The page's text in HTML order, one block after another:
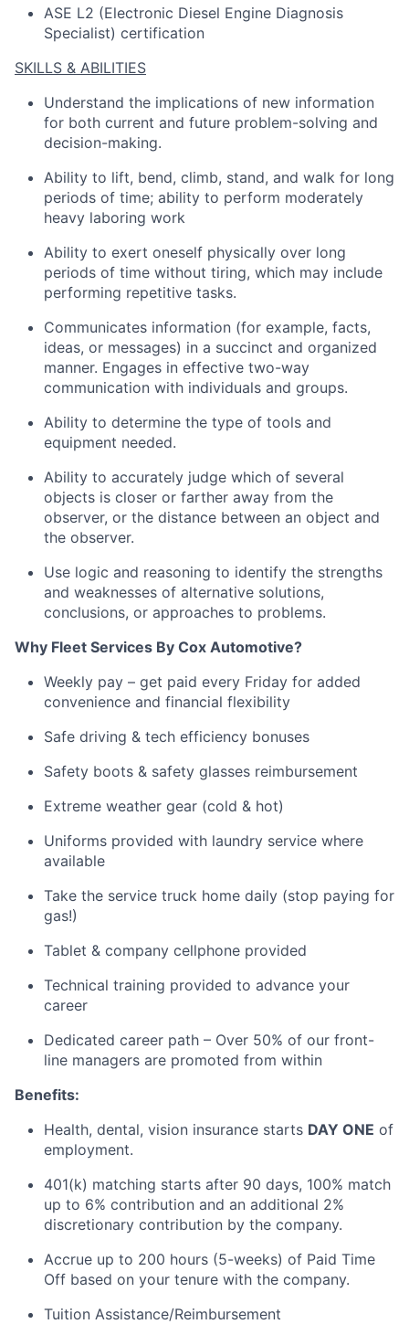
ASE L2 (Electronic Diesel Engine Diagnosis
Specialist) certification
SKILLS & ABILITIES
Understand the implications of new information
for both current and future problem-solving and
decision-making.
Ability to lift, bend, climb, stand, and walk for long
periods of time; ability to perform moderately
heavy laboring work
Ability to exert oneself physically over long
periods of time without tiring, which may include
performing repetitive tasks.
Communicates information (for example, facts,
ideas, or messages) in a succinct and organized
manner. Engages in effective two-way
communication with individuals and groups.
Ability to determine the type of tools and
equipment needed.
Ability to accurately judge which of several
objects is closer or farther away from the
observer, or the distance between an object and
the observer.
Use logic and reasoning to identify the strengths
and weaknesses of alternative solutions,
conclusions, or approaches to problems.
Why Fleet Services By Cox Automotive?
Weekly pay – get paid every Friday for added
convenience and financial flexibility
Safe driving & tech efficiency bonuses
Safety boots & safety glasses reimbursement
Extreme weather gear (cold & hot)
Uniforms provided with laundry service where
available
Take the service truck home daily (stop paying for
gas!)
Tablet & company cellphone provided
Technical training provided to advance your
career
Dedicated career path – Over 50% of our front-
line managers are promoted from within
Benefits:
Health, dental, vision insurance starts DAY ONE of
employment.
401(k) matching starts after 90 days, 100% match
up to 6% contribution and an additional 2%
discretionary contribution by the company.
Accrue up to 200 hours (5-weeks) of Paid Time
Off based on your tenure with the company.
Tuition Assistance/Reimbursement